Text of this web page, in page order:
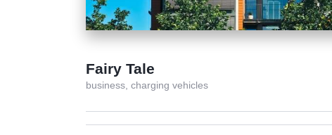
Fairy Tale
business, charging vehicles